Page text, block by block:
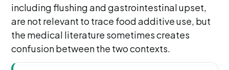
including flushing and gastrointestinal upset,
are not relevant to trace food additive use, but
the medical literature sometimes creates
confusion between the two contexts.